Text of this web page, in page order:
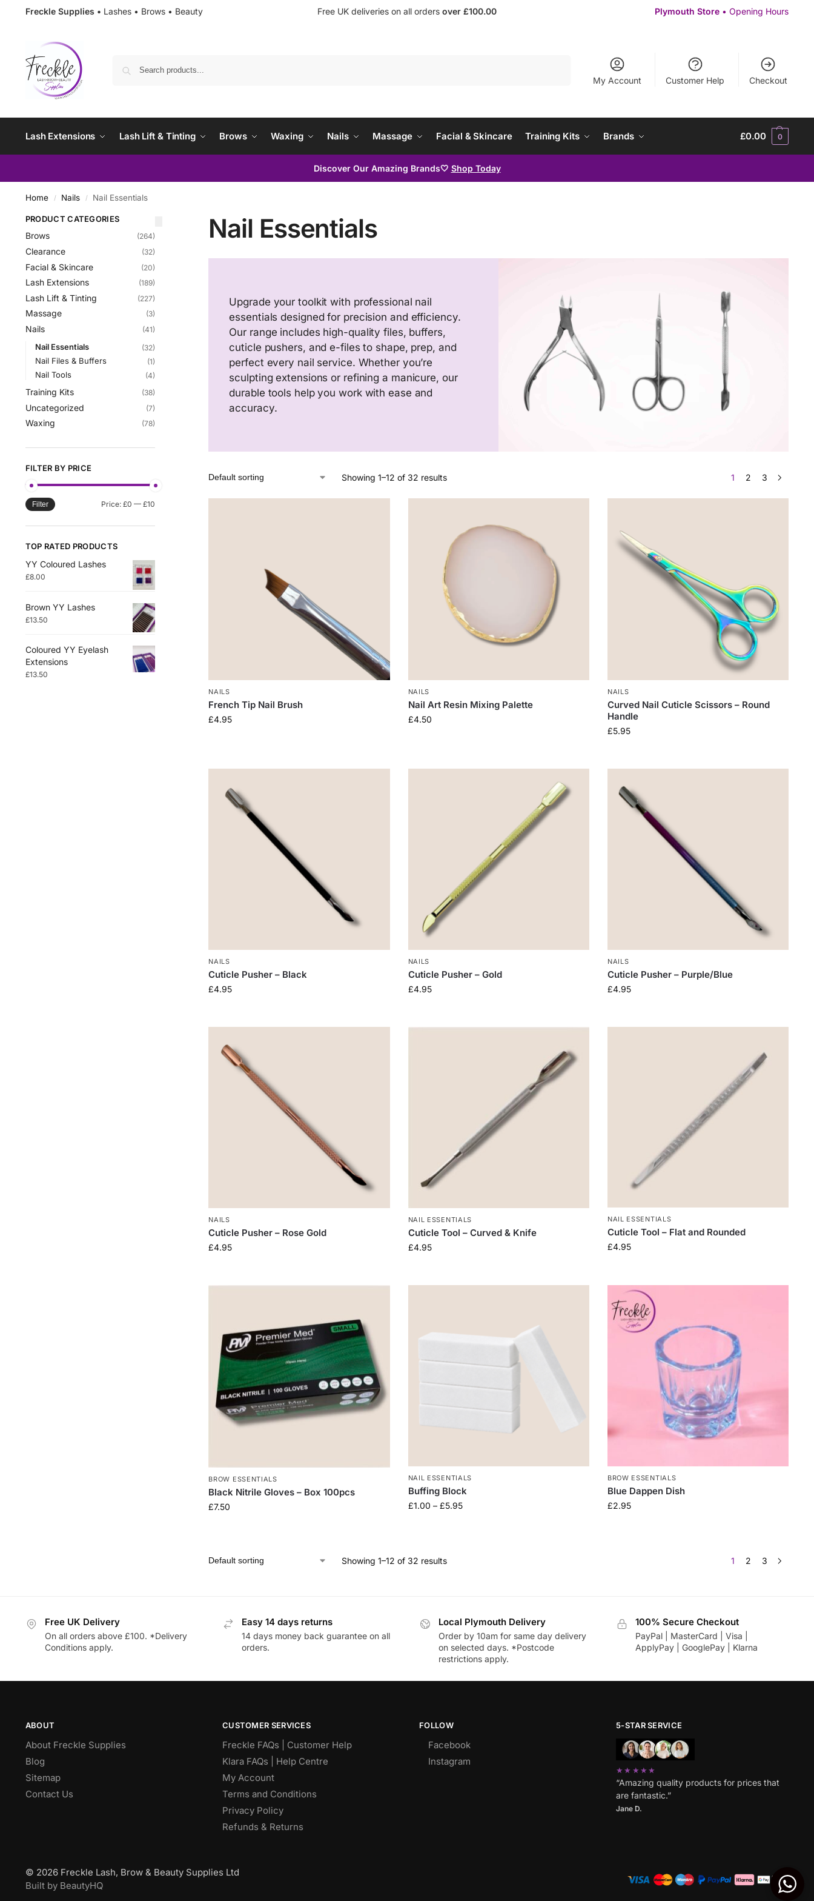
Freckle Supplies • Lashes • Brows • Beauty Free UK deliveries on all orders over £100.00 Plymouth Store • Opening Hours
My Account Customer Help Checkout
Lash Extensions Lash Lift & Tinting Brows Waxing Nails Massage Facial & Skincare Training Kits Brands £0.00 0
Discover Our Amazing Brands🤍 Shop Today
Home / Nails / Nail Essentials
Nail Essentials
Upgrade your toolkit with professional nail
essentials designed for precision and efficiency.
Our range includes high-quality files, buffers,
cuticle pushers, and e-files to shape, prep, and
perfect every nail service. Whether you’re
sculpting extensions or refining a manicure, our
durable tools help you work with ease and
accuracy.
Showing 1–12 of 32 results 1 2 3
NAILS
French Tip Nail Brush
£4.95
NAILS
Nail Art Resin Mixing Palette
£4.50
NAILS
Curved Nail Cuticle Scissors – Round
Handle
£5.95
NAILS
Cuticle Pusher – Black
£4.95
NAILS
Cuticle Pusher – Gold
£4.95
NAILS
Cuticle Pusher – Purple/Blue
£4.95
NAILS
Cuticle Pusher – Rose Gold
£4.95
NAIL ESSENTIALS
Cuticle Tool – Curved & Knife
£4.95
NAIL ESSENTIALS
Cuticle Tool – Flat and Rounded
£4.95
BROW ESSENTIALS
Black Nitrile Gloves – Box 100pcs
£7.50
NAIL ESSENTIALS
Buffing Block
£1.00 – £5.95
BROW ESSENTIALS
Blue Dappen Dish
£2.95
Showing 1–12 of 32 results 1 2 3
PRODUCT CATEGORIES
Brows (264)
Clearance (32)
Facial & Skincare (20)
Lash Extensions (189)
Lash Lift & Tinting (227)
Massage (3)
Nails (41)
Nail Essentials (32)
Nail Files & Buffers (1)
Nail Tools (4)
Training Kits (38)
Uncategorized (7)
Waxing (78)
FILTER BY PRICE
Filter Price:£0 —£10
TOP RATED PRODUCTS
YY Coloured Lashes
£8.00
Brown YY Lashes
£13.50
Coloured YY Eyelash
Extensions
£13.50
Free UK Delivery
On all orders above £100. *Delivery
Conditions apply.
Easy 14 days returns
14 days money back guarantee on all
orders.
Local Plymouth Delivery
Order by 10am for same day delivery
on selected days. *Postcode
restrictions apply.
100% Secure Checkout
PayPal | MasterCard | Visa |
ApplyPay | GooglePay | Klarna
ABOUT
About Freckle Supplies
Blog
Sitemap
Contact Us
CUSTOMER SERVICES
Freckle FAQs | Customer Help
Klara FAQs | Help Centre
My Account
Terms and Conditions
Privacy Policy
Refunds & Returns
FOLLOW
Facebook
Instagram
5-STAR SERVICE
★★★★★
“Amazing quality products for prices that
are fantastic.”
Jane D.
© 2026 Freckle Lash, Brow & Beauty Supplies Ltd
Built by BeautyHQ